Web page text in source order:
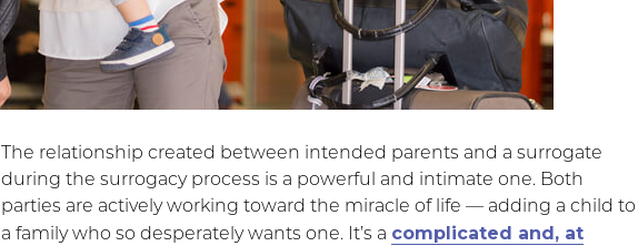
The relationship created between intended parents and a surrogate
during the surrogacy process is a powerful and intimate one. Both
parties are actively working toward the miracle of life — adding a child to
a family who so desperately wants one. It’s a complicated and, at